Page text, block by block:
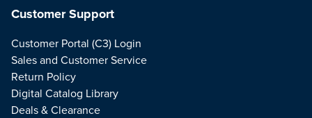
Customer Support
Customer Portal (C3) Login
Sales and Customer Service
Return Policy
Digital Catalog Library
Deals & Clearance